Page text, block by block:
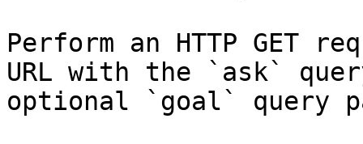
Perform an HTTP GET
URL with the `ask`
optional `goal` query